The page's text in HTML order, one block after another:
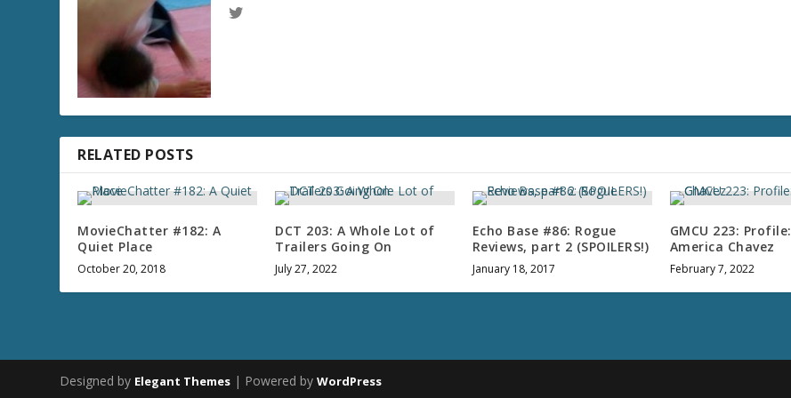
RELATED POSTS
MovieChatter #182: A
Quiet Place
October 20, 2018
DCT 203: A Whole Lot of
Trailers Going On
July 27, 2022
Echo Base #86: Rogue
Reviews, part 2 (SPOILERS!)
January 18, 2017
GMCU 223: Profile:
America Chavez
February 7, 2022
Designed by Elegant Themes | Powered byWordPress